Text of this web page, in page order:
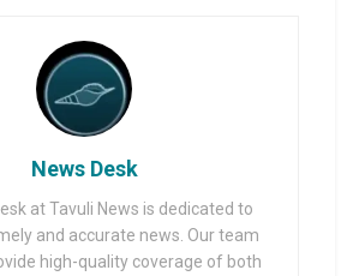
News Desk
at Tavuli News is dedicated to
and accurate news. Our team
high-quality coverage of both